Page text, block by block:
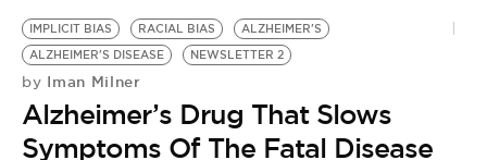
IMPLICIT BIAS RACIAL BIAS
ALZHEIMER'S
ALZHEIMER'S DISEASE
NEWSLETTER 2
by Iman Milner
Alzheimer’s Drug That Slows
Symptoms Of The Fatal Disease